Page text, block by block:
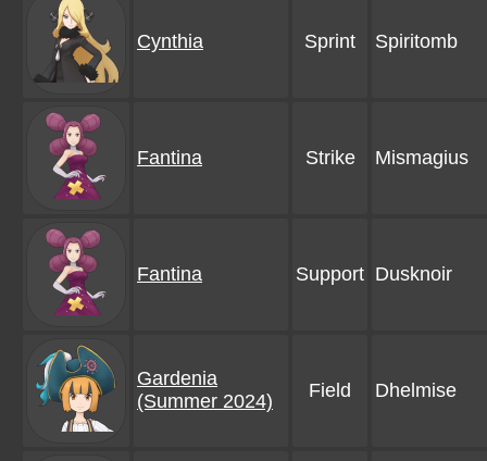
Cynthia Sprint Spiritomb
Fantina Strike Mismagius
Fantina Support Dusknoir
Gardenia
(Summer 2024)
Field Dhelmise